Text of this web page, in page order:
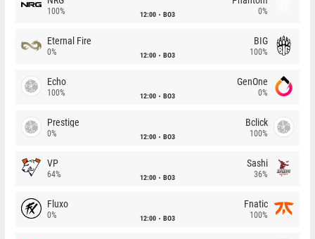
100% 12:00 BO3 0%
Eternal Fire
0% 12:00 BO3
BIG
100%
Echo
100% 12:00 BO3
GenOne
0%
Prestige
0% 12:00 BO3
Bclick
100%
VP
64% 12:00 BO3
Sashi
36%
Fluxo
0% 12:00 BO3
Fnatic
100%